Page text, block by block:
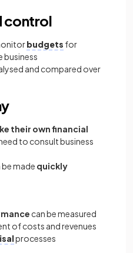
control
budgets for
business
and compared over
their own financial
to consult business
made quickly
can be measured
of costs and revenues
processes